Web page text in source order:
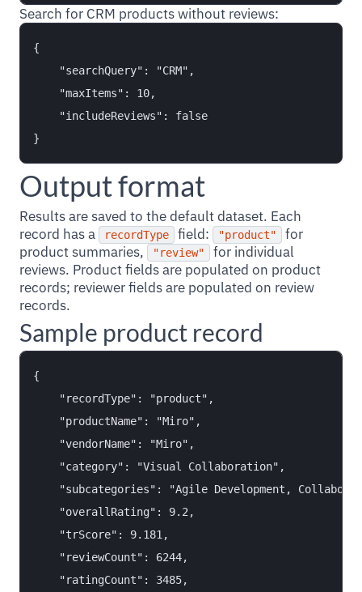
Search for CRM products without reviews:
{
    "searchQuery": "CRM",
    "maxItems": 10,
    "includeReviews": false
Output format
Results are saved to the default dataset. Each
record has a
recordType field: "product"
for
product summaries,
"review"
for individual
reviews. Product fields are populated on product
records; reviewer fields are populated on review
records.
Sample product record
{
    "recordType": "product",
    "productName": "Miro",
    "vendorName": "Miro",
    "category": "Visual Collaboration",
"subcategories": "Agile Development,
    "overallRating": 9.2,
    "trScore": 9.181,
    "reviewCount": 6244,
    "ratingCount": 3485,